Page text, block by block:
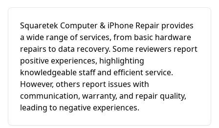
Squaretek Computer & iPhone Repair provides
a wide range of services, from basic hardware
repairs to data recovery. Some reviewers report
positive experiences, highlighting
knowledgeable staff and efficient service.
However, others report issues with
communication, warranty, and repair quality,
leading to negative experiences.